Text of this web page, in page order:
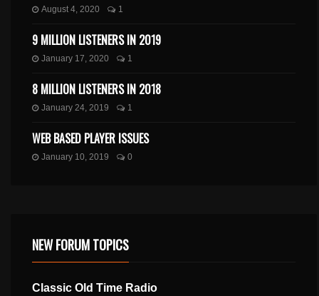
August 4, 2020 1
9 MILLION LISTENERS IN 2019
January 17, 2020 1
8 MILLION LISTENERS IN 2018
January 24, 2019 1
WEB BASED PLAYER ISSUES
January 10, 2019 0
NEW FORUM TOPICS
Classic Old Time Radio